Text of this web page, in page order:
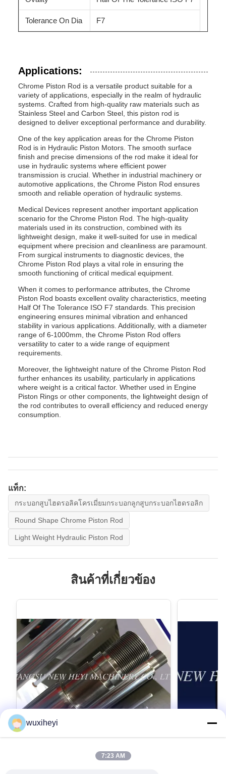
Tolerance On Dia F7
Applications:
Chrome Piston Rod is a versatile product suitable for a
variety of applications, especially in the realm of hydraulic
systems. Crafted from high-quality raw materials such as
Stainless Steel and Carbon Steel, this piston rod is
designed to deliver exceptional performance and durability.
One of the key application areas for the Chrome Piston
Rod is in Hydraulic Piston Motors. The smooth surface
finish and precise dimensions of the rod make it ideal for
use in hydraulic systems where efficient power
transmission is crucial. Whether in industrial machinery or
automotive applications, the Chrome Piston Rod ensures
smooth and reliable operation of hydraulic systems.
Medical Devices represent another important application
scenario for the Chrome Piston Rod. The high-quality
materials used in its construction, combined with its
lightweight design, make it well-suited for use in medical
equipment where precision and cleanliness are paramount.
From surgical instruments to diagnostic devices, the
Chrome Piston Rod plays a vital role in ensuring the
smooth functioning of critical medical equipment.
When it comes to performance attributes, the Chrome
Piston Rod boasts excellent ovality characteristics, meeting
Half Of The Tolerance ISO F7 standards. This precision
engineering ensures minimal vibration and enhanced
stability in various applications. Additionally, with a diameter
range of 6-1000mm, the Chrome Piston Rod offers
versatility to cater to a wide range of equipment
requirements.
Moreover, the lightweight nature of the Chrome Piston Rod
further enhances its usability, particularly in applications
where weight is a critical factor. Whether used in Engine
Piston Rings or other components, the lightweight design of
the rod contributes to overall efficiency and reduced energy
consumption.
แท็ก:
กระบอกสูบไฮดรอลิคโครเมี่ยมกระบอกลูกสูบกระบอกไฮดรอลิก
Round Shape Chrome Piston Rod
Light Weight Hydraulic Piston Rod
สินค้าที่เกี่ยวข้อง
wuxiheyi
7:23 AM